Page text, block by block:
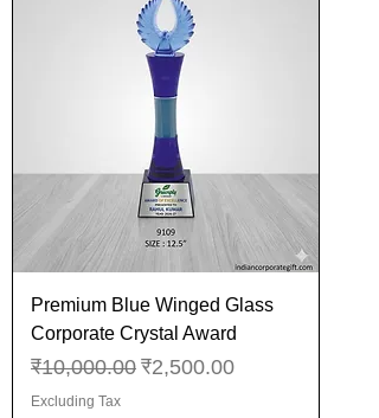
Premium Blue Winged Glass
Corporate Crystal Award
Regular Price
₹10,000.00 Sale Price
₹2,500.00
Excluding Tax